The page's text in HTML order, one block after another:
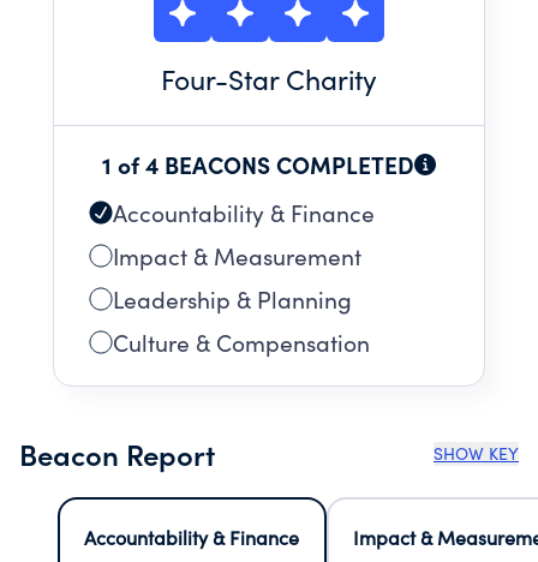
Four-Star Charity
1 of 4 BEACONS COMPLETED
Accountability & Finance
Impact & Measurement
Leadership & Planning
Culture & Compensation
Beacon Report SHOW KEY
Accountability & Finance
Impact &